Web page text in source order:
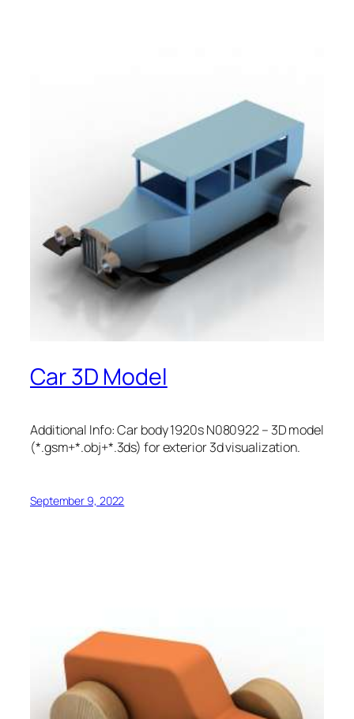
Car 3D Model
Additional Info: Car body 1920s N080922 – 3D model
(*.gsm+*.obj+*.3ds) for exterior 3d visualization.
September 9, 2022